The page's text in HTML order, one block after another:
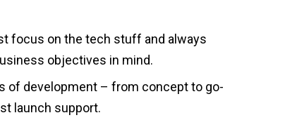
focus on the tech stuff and always
objectives in mind.
of development – from concept to go-
launch support.